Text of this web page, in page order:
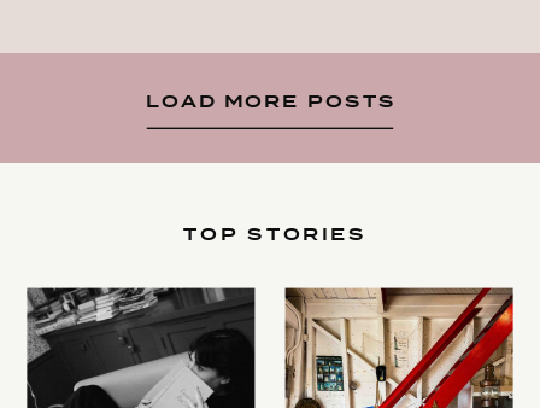
LOAD MORE POSTS
TOP STORIES